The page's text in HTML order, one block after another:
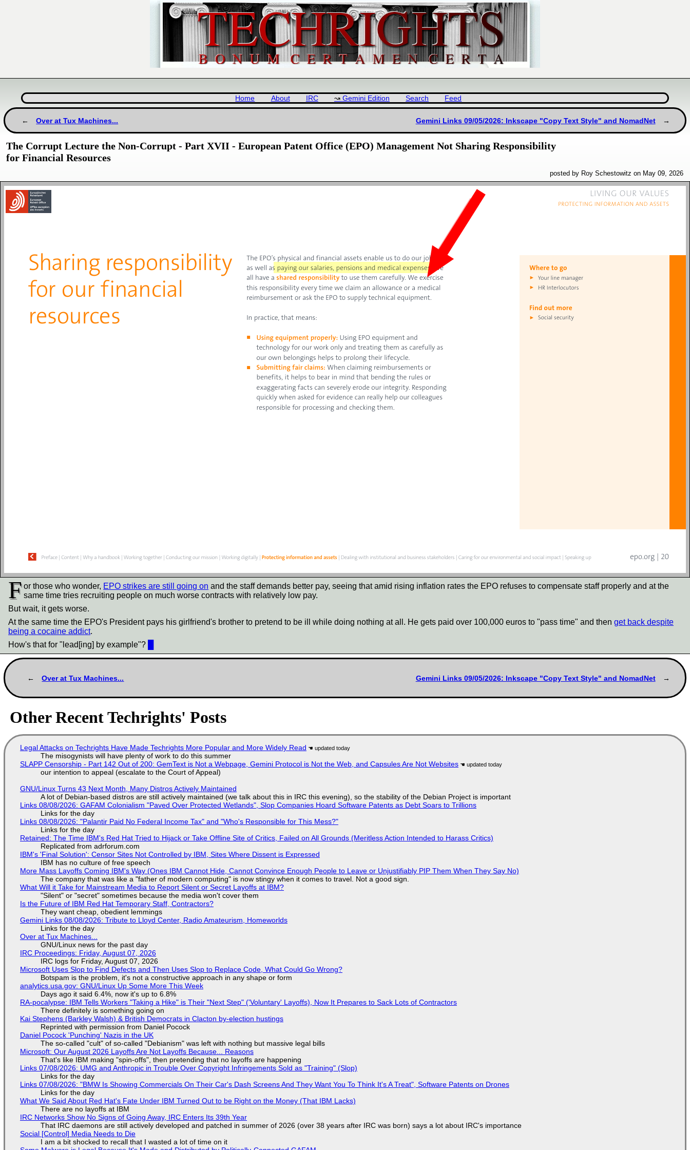
Home About IRC Gemini Edition Search Feed
Over at Tux Machines... Gemini Links 09/05/2026: Inkscape "Copy Text Style" and NomadNet
The Corrupt Lecture the Non-Corrupt - Part XVII - European Patent Office (EPO) Management Not Sharing Responsibility
for Financial Resources
posted by Roy Schestowitz on May 09, 2026
For those who wonder, EPO strikes are still going on and the staff demands better pay, seeing that amid rising inflation rates the EPO refuses to compensate staff properly and at the
same time tries recruiting people on much worse contracts with relatively low pay.
But wait, it gets worse.
At the same time the EPO's President pays his girlfriend's brother to pretend to be ill while doing nothing at all. He gets paid over 100,000 euros to "pass time" and then get back despite
being a cocaine addict.
How's that for "lead[ing] by example"?
Over at Tux Machines... Gemini Links 09/05/2026: Inkscape "Copy Text Style" and NomadNet
Other Recent Techrights' Posts
Legal Attacks on Techrights Have Made Techrights More Popular and More Widely Read
The misogynists will have plenty of work to do this summer
SLAPP Censorship - Part 142 Out of 200: GemText is Not a Webpage, Gemini Protocol is Not the Web, and Capsules Are Not Websites
our intention to appeal (escalate to the Court of Appeal)
GNU/Linux Turns 43 Next Month, Many Distros Actively Maintained
A lot of Debian-based distros are still actively maintained (we talk about this in IRC this evening), so the stability of the Debian Project is important
Links 08/08/2026: GAFAM Colonialism "Paved Over Protected Wetlands", Slop Companies Hoard Software Patents as Debt Soars to Trillions
Links for the day
Links 08/08/2026: "Palantir Paid No Federal Income Tax" and "Who's Responsible for This Mess?"
Links for the day
Retained: The Time IBM's Red Hat Tried to Hijack or Take Offline Site of Critics, Failed on All Grounds (Meritless Action Intended to Harass Critics)
Replicated from adrforum.com
IBM's 'Final Solution': Censor Sites Not Controlled by IBM, Sites Where Dissent is Expressed
IBM has no culture of free speech
More Mass Layoffs Coming IBM's Way (Ones IBM Cannot Hide, Cannot Convince Enough People to Leave or Unjustifiably PIP Them When They Say No)
The company that was like a "father of modern computing" is now stingy when it comes to travel. Not a good sign.
What Will it Take for Mainstream Media to Report Silent or Secret Layoffs at IBM?
"Silent" or "secret" sometimes because the media won't cover them
Is the Future of IBM Red Hat Temporary Staff, Contractors?
They want cheap, obedient lemmings
Gemini Links 08/08/2026: Tribute to Lloyd Center, Radio Amateurism, Homeworlds
Links for the day
Over at Tux Machines...
GNU/Linux news for the past day
IRC Proceedings: Friday, August 07, 2026
IRC logs for Friday, August 07, 2026
Microsoft Uses Slop to Find Defects and Then Uses Slop to Replace Code, What Could Go Wrong?
Botspam is the problem, it's not a constructive approach in any shape or form
analytics.usa.gov: GNU/Linux Up Some More This Week
Days ago it said 6.4%, now it's up to 6.8%
RA-pocalypse: IBM Tells Workers "Taking a Hike" is Their "Next Step" ('Voluntary' Layoffs), Now It Prepares to Sack Lots of Contractors
There definitely is something going on
Kai Stephens (Barkley Walsh) & British Democrats in Clacton by-election hustings
Reprinted with permission from Daniel Pocock
Daniel Pocock 'Punching' Nazis in the UK
The so-called "cult" of so-called "Debianism" was left with nothing but massive legal bills
Microsoft: Our August 2026 Layoffs Are Not Layoffs Because... Reasons
That's like IBM making "spin-offs", then pretending that no layoffs are happening
Links 07/08/2026: UMG and Anthropic in Trouble Over Copyright Infringements Sold as "Training" (Slop)
Links for the day
Links 07/08/2026: "BMW Is Showing Commercials On Their Car's Dash Screens And They Want You To Think It's A Treat", Software Patents on Drones
Links for the day
What We Said About Red Hat's Fate Under IBM Turned Out to be Right on the Money (That IBM Lacks)
There are no layoffs at IBM
IRC Networks Show No Signs of Going Away, IRC Enters Its 39th Year
That IRC daemons are still actively developed and patched in summer of 2026 (over 38 years after IRC was born) says a lot about IRC's importance
Social [Control] Media Needs to Die
I am a bit shocked to recall that I wasted a lot of time on it